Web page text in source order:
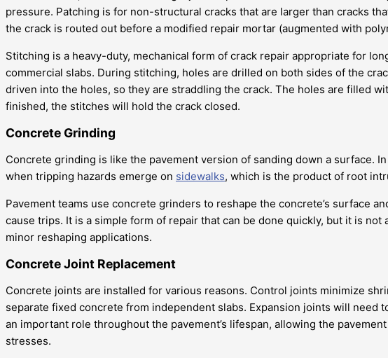
pressure. Patching is for non-structural cracks that are larger than cracks
the crack is routed out before a modified repair mortar (augmented with
Stitching is a heavy-duty, mechanical form of crack repair appropriate for
commercial slabs. During stitching, holes are drilled on both sides of the
driven into the holes, so they are straddling the crack. The holes are filled
finished, the stitches will hold the crack closed.
Concrete Grinding
Concrete grinding is like the pavement version of sanding down a surface.
when tripping hazards emerge on sidewalks, which is the product of root
Pavement teams use concrete grinders to reshape the concrete’s surface
cause trips. It is a simple form of repair that can be done quickly, but it is
minor reshaping applications.
Concrete Joint Replacement
Concrete joints are installed for various reasons. Control joints minimize
separate fixed concrete from independent slabs. Expansion joints will need
an important role throughout the pavement’s lifespan, allowing the
stresses.